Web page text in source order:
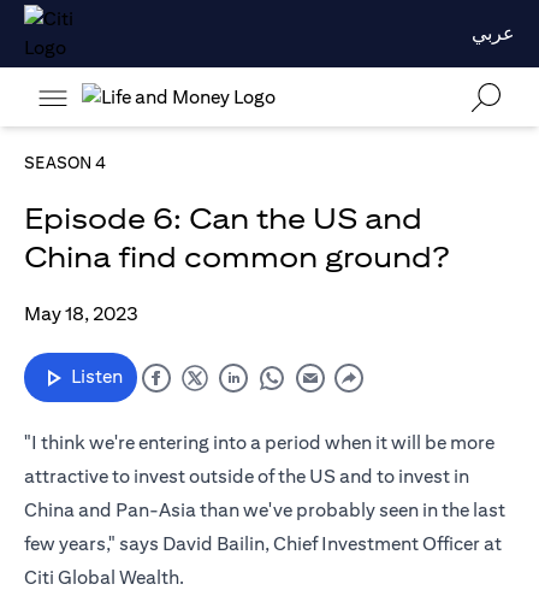
عربي
SEASON 4
Episode 6: Can the US and
China find common ground?
May 18, 2023
Listen
"I think we're entering into a period when it will be more
attractive to invest outside of the US and to invest in
China and Pan-Asia than we've probably seen in the last
few years," says David Bailin, Chief Investment Officer at
Citi Global Wealth.